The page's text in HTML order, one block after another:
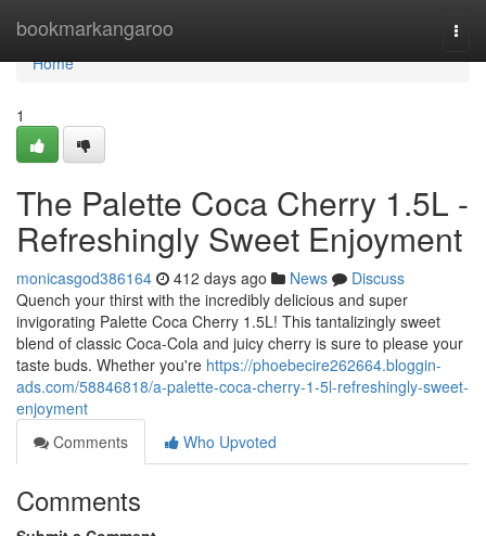
bookmarkangaroo
Home
Home
1
The Palette Coca Cherry 1.5L -
Refreshingly Sweet Enjoyment
monicasgod386164 412 days ago News
Discuss
Quench your thirst with the incredibly delicious and super
invigorating Palette Coca Cherry 1.5L! This tantalizingly sweet
blend of classic Coca-Cola and juicy cherry is sure to please your
taste buds. Whether you're https://phoebecire262664.bloggin-
ads.com/58846818/a-palette-coca-cherry-1-5l-refreshingly-sweet-
enjoyment
Comments
Who Upvoted
Comments